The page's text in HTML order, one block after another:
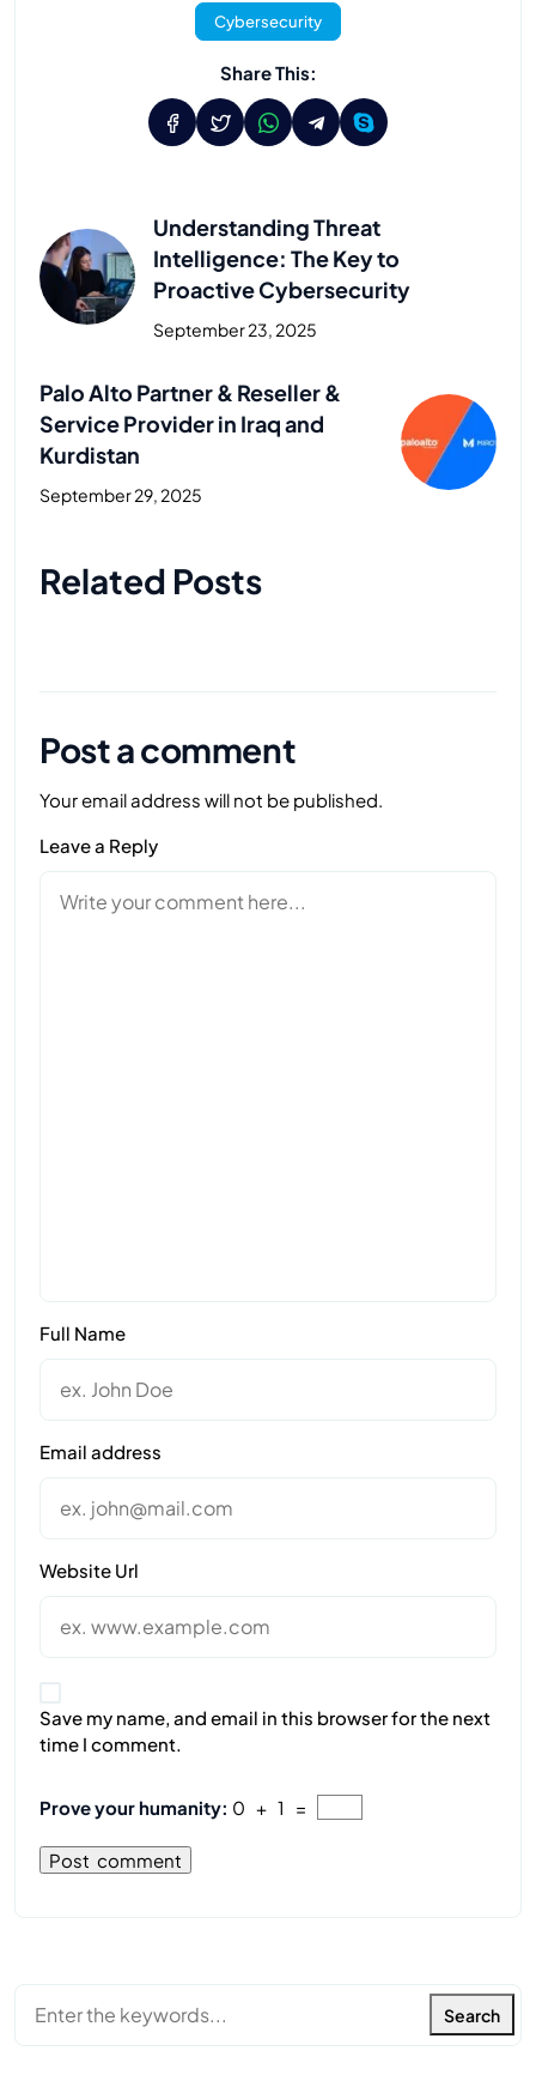
Cybersecurity
Share This:
Understanding Threat
Intelligence: The Key to
Proactive Cybersecurity
September 23, 2025
Palo Alto Partner & Reseller &
Service Provider in Iraq and
Kurdistan
September 29, 2025
Related Posts
Post a comment
Your email address will not be published.
Leave a Reply
Full Name
Email address
Website Url
Save my name, and email in this browser for the next
time I comment.
Prove your humanity: 0 + 1 =
Search